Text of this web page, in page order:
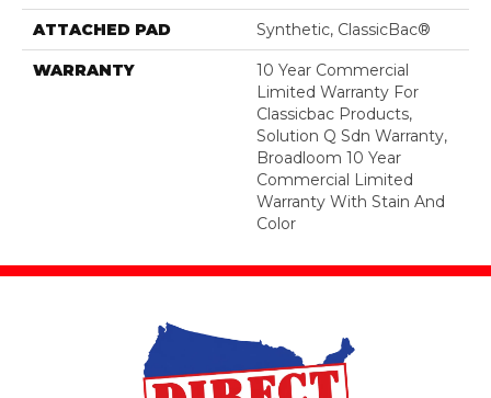
ATTACHED PAD Synthetic, ClassicBac®
WARRANTY
10 Year Commercial
Limited Warranty For
Classicbac Products,
Solution Q Sdn Warranty,
Broadloom 10 Year
Commercial Limited
Warranty With Stain And
Color